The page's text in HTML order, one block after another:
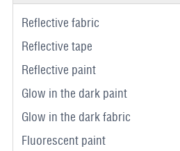
Reflective fabric
Reflective tape
Reflective paint
Glow in the dark paint
Glow in the dark fabric
Fluorescent paint